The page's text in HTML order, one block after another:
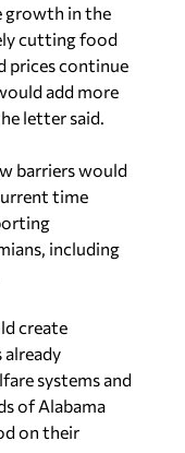
growth in the
cutting food
prices continue
add more
letter said.
barriers would
time
including
create
already
systems and
of Alabama
on their